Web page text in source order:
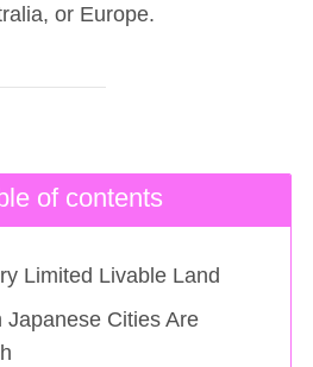
or Europe.
of contents
Limited Livable Land
Japanese Cities Are